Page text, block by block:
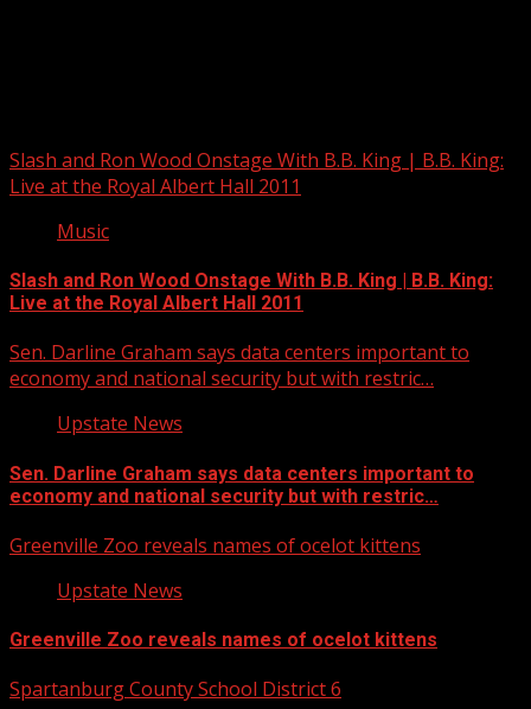
Slash and Ron Wood Onstage With B.B. King | B.B. King:
Live at the Royal Albert Hall 2011
Music
Slash and Ron Wood Onstage With B.B. King | B.B. King:
Live at the Royal Albert Hall 2011
Sen. Darline Graham says data centers important to
economy and national security but with restric…
Upstate News
Sen. Darline Graham says data centers important to
economy and national security but with restric…
Greenville Zoo reveals names of ocelot kittens
Upstate News
Greenville Zoo reveals names of ocelot kittens
Spartanburg County School District 6